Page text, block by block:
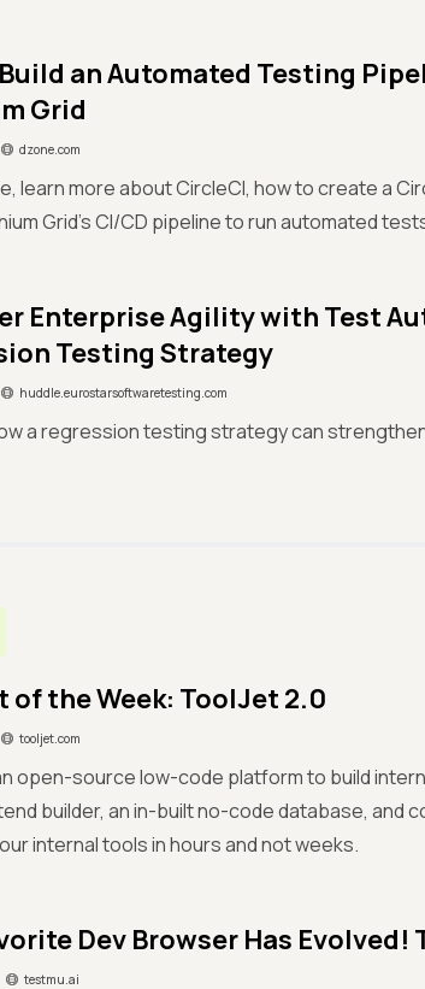
an Automated Testing
Grid
dzone.com
learn more about CircleCI, how to create a
Grid's CI/CD pipeline to run automated
Enterprise Agility with Test
Testing Strategy
huddle.eurostarsoftwaretesting.com
a regression testing strategy can
of the Week: ToolJet 2.0
tooljet.com
open-source low-code platform to build
builder, an in-built no-code database, and
internal tools in hours and not weeks.
Dev Browser Has Evolved!
testmu.ai